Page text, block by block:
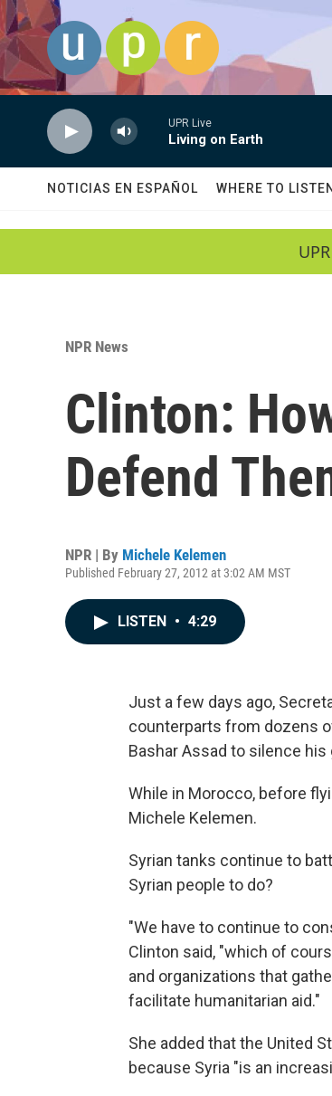
Skip to main content
UPR Live
Living on Earth
NOTICIAS EN ESPAÑOL WHERE TO LISTEN
NPR News
Clinton:
Defend
NPR | By Michele Kelemen
Published February 27, 2012 at 3:02 AM MST
LISTEN • 4:29
Just a few days ago,
counterparts from dozens
Bashar Assad to silence his
While in Morocco, before
Michele Kelemen.
Syrian tanks continue to
Syrian people to do?
"We have to continue to
Clinton said, "which of
and organizations that
facilitate humanitarian aid."
She added that the United
because Syria "is an